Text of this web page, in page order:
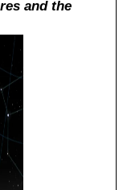
and the